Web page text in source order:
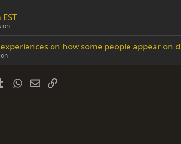
on how some people appear on
Tumblr WhatsApp
EmailLink